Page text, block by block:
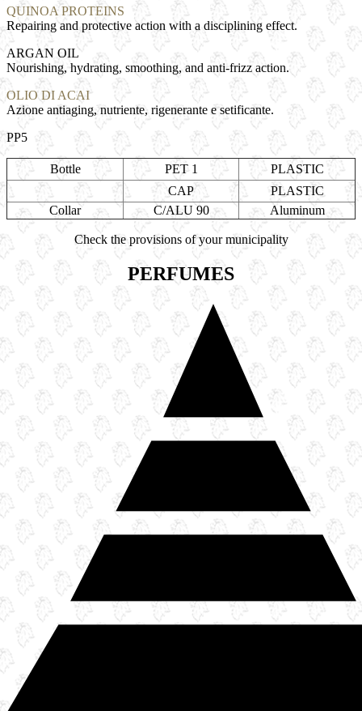
QUINOA PROTEINS
Repairing and protective action with a disciplining effect.
ARGAN OIL
Nourishing, hydrating, smoothing, and anti-frizz action.
OLIO DI ACAI
Azione antiaging, nutriente, rigenerante e setificante.
PP5
Bottle PET 1
PLASTIC
CAP
PLASTIC
Collar
C/ALU 90 Aluminum
Check the provisions of your municipality
PERFUMES